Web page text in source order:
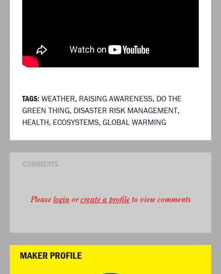
TAGS: WEATHER, RAISING AWARENESS, DO THE
GREEN THING, DISASTER RISK MANAGEMENT,
HEALTH, ECOSYSTEMS, GLOBAL WARMING
COMMENTS
Please loginorcreate a profileto view comments
MAKER PROFILE